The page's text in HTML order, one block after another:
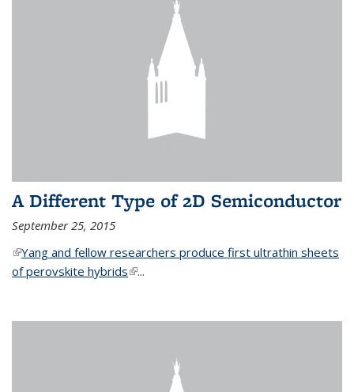
A Different Type of 2D Semiconductor
September 25, 2015
(link is external)
Yang and fellow researchers produce first ultrathin sheets
of perovskite hybrids(link is external)
...